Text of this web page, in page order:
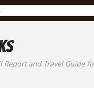
Report and Travel Guide